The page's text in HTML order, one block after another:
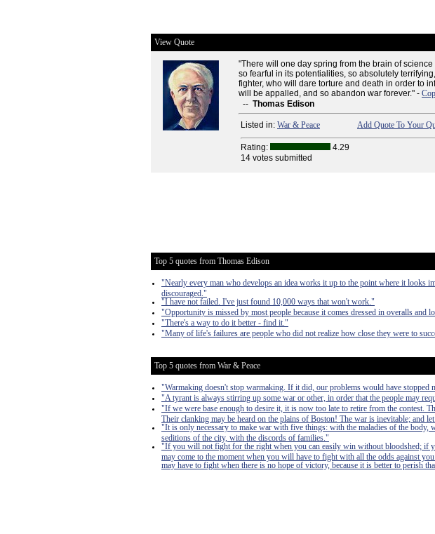
View Quote
"There will one day spring from the brain of
so fearful in its potentialities, so absolutely
fighter, who will dare torture and death in order to
will be appalled, and so abandon war forever." -
-- Thomas Edison
Listed in: War & Peace Add Quote To Your
Rating: 4.29
14 votes submitted
Top 5 quotes from Thomas Edison
"Nearly every man who develops an idea works it up to the point where it looks
discouraged."
"I have not failed. I've just found 10,000 ways that won't work."
"Opportunity is missed by most people because it comes dressed in overalls and
"There's a way to do it better - find it."
"Many of life's failures are people who did not realize how close they were to
Top 5 quotes from War & Peace
"Warmaking doesn't stop warmaking. If it did, our problems would have stopped
"A tyrant is always stirring up some war or other, in order that the people may
"If we were base enough to desire it, it is now too late to retire from the contest.
Their clanking may be heard on the plains of Boston! The war is inevitable; and
"It is only necessary to make war with five things: with the maladies of the
seditions of the city, with the discords of families."
"If you will not fight for the right when you can easily win without bloodshed;
may come to the moment when you will have to fight with all the odds against
may have to fight when there is no hope of victory, because it is better to perish